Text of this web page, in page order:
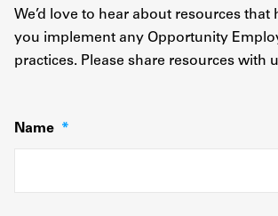
We’d love to hear about resources that
you implement any Opportunity
practices. Please share resources with
Name *